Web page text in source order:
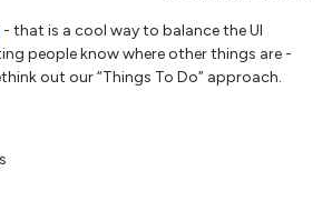
- that is a cool way to balance the UI
people know where other things are -
out our “Things To Do” approach.